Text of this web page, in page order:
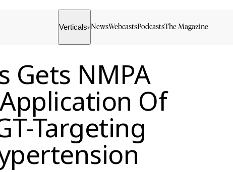
Verticals▾ NewsWebcasts PodcastsThe Magazine
Gets NMPA
Of
Targeting